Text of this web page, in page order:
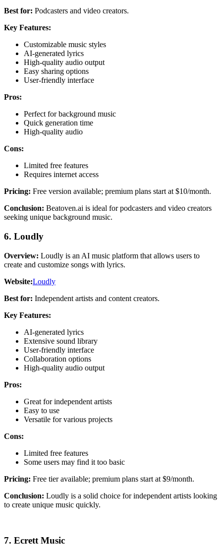
Best for: Podcasters and video creators.
Key Features:
Customizable music styles
AI-generated lyrics
High-quality audio output
Easy sharing options
User-friendly interface
Pros:
Perfect for background music
Quick generation time
High-quality audio
Cons:
Limited free features
Requires internet access
Pricing: Free version available; premium plans start at $10/month.
Conclusion: Beatoven.ai is ideal for podcasters and video creators
seeking unique background music.
6. Loudly
Overview: Loudly is an AI music platform that allows users to
create and customize songs with lyrics.
Website:Loudly
Best for: Independent artists and content creators.
Key Features:
AI-generated lyrics
Extensive sound library
User-friendly interface
Collaboration options
High-quality audio output
Pros:
Great for independent artists
Easy to use
Versatile for various projects
Cons:
Limited free features
Some users may find it too basic
Pricing: Free tier available; premium plans start at $9/month.
Conclusion: Loudly is a solid choice for independent artists looking
to create unique music quickly.
7. Ecrett Music